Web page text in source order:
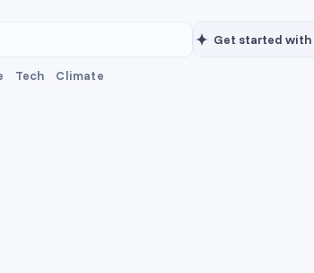
Get started with
Tech Climate